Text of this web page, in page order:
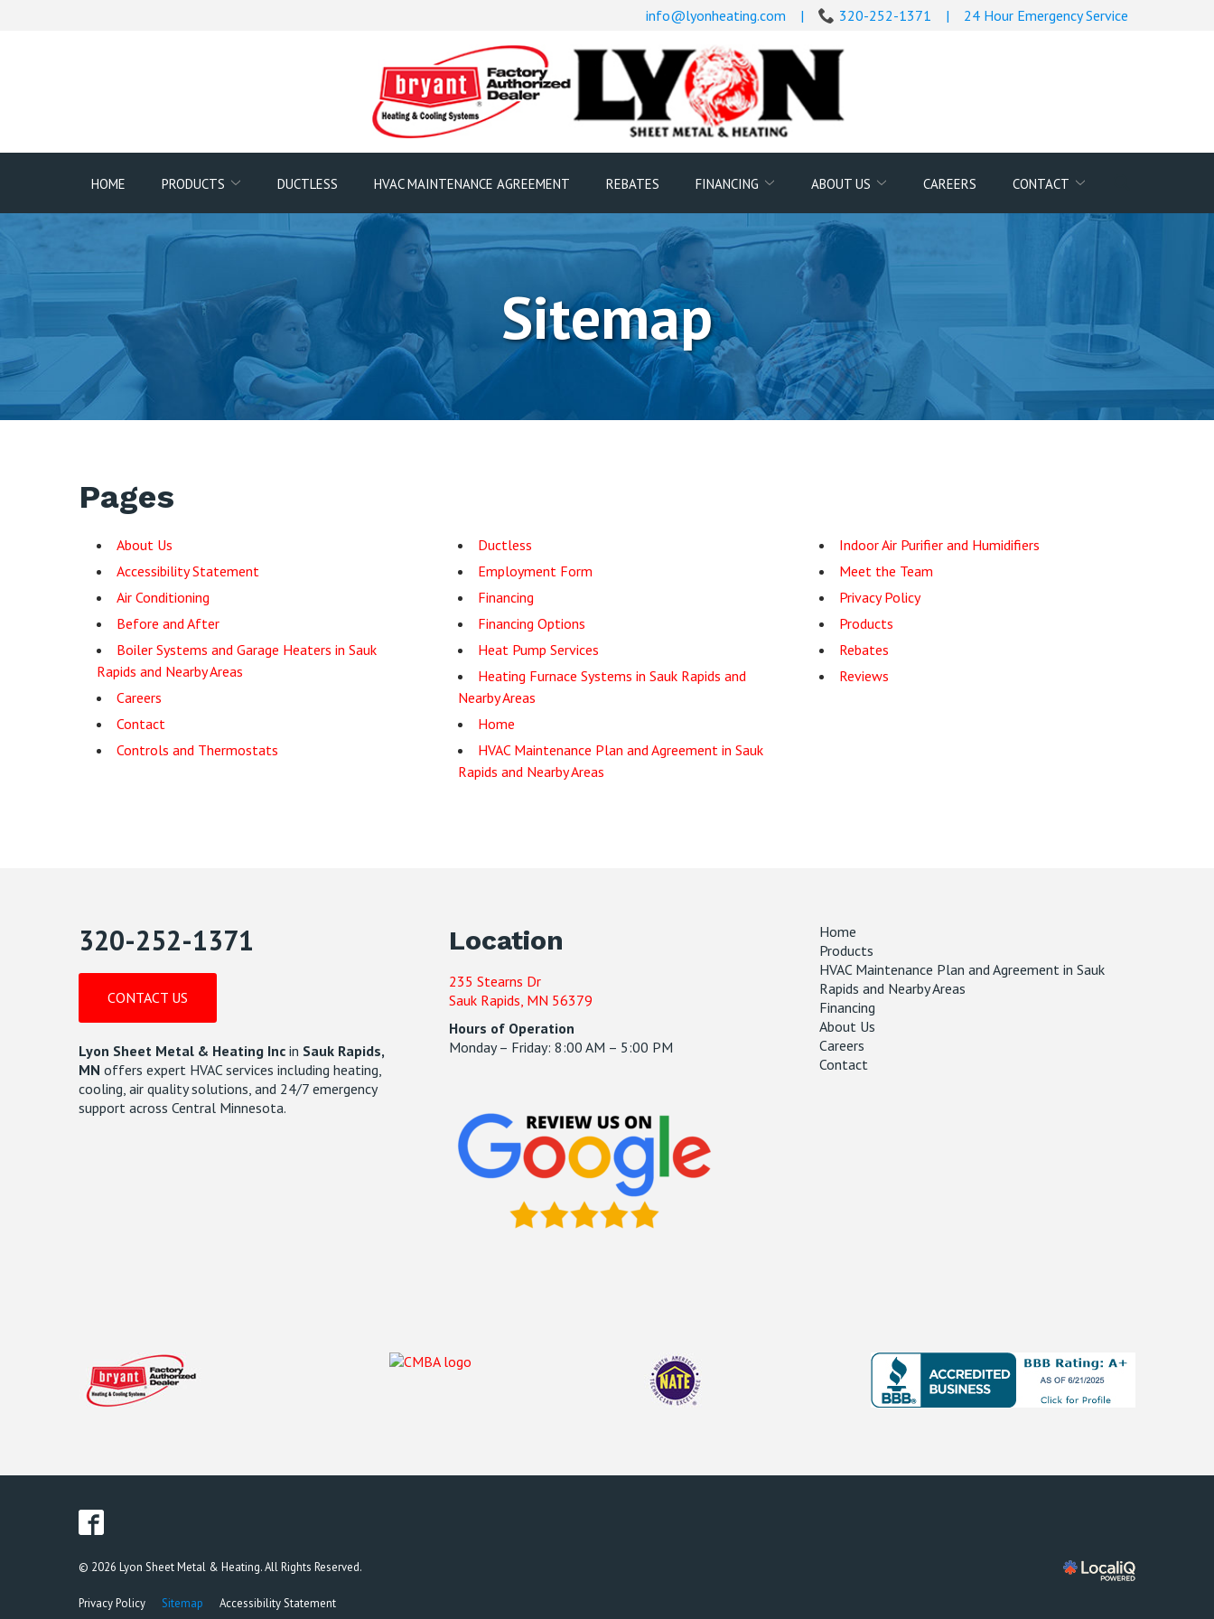
info@lyonheating.com | 320-252-1371 | 24 Hour Emergency Service
HOME PRODUCTS DUCTLESS HVAC MAINTENANCE AGREEMENT REBATES FINANCING ABOUT US CAREERS CONTACT
Sitemap
Pages
About Us
Accessibility Statement
Air Conditioning
Before and After
Boiler Systems and Garage Heaters in Sauk
Rapids and Nearby Areas
Careers
Contact
Controls and Thermostats
Ductless
Employment Form
Financing
Financing Options
Heat Pump Services
Heating Furnace Systems in Sauk Rapids and
Nearby Areas
Home
HVAC Maintenance Plan and Agreement in Sauk
Rapids and Nearby Areas
Indoor Air Purifier and Humidifiers
Meet the Team
Privacy Policy
Products
Rebates
Reviews
320-252-1371
CONTACT US
Lyon Sheet Metal & Heating Inc in Sauk Rapids,
MN offers expert HVAC services including heating,
cooling, air quality solutions, and 24/7 emergency
support across Central Minnesota.
Location
235 Stearns Dr
Sauk Rapids, MN 56379
Hours of Operation
Monday – Friday: 8:00 AM – 5:00 PM
Home
Products
HVAC Maintenance Plan and Agreement in Sauk
Rapids and Nearby Areas
Financing
About Us
Careers
Contact
© 2026 Lyon Sheet Metal & Heating. All Rights Reserved.
Privacy Policy Sitemap Accessibility Statement